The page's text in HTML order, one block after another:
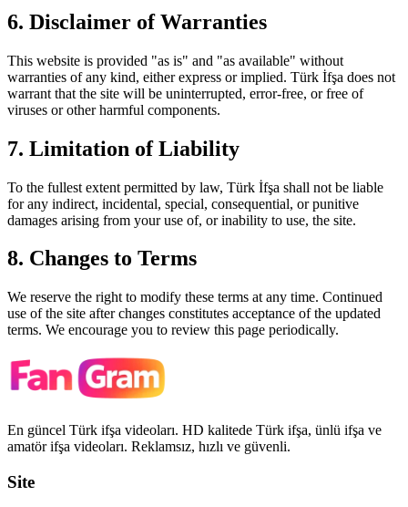
6. Disclaimer of Warranties
This website is provided "as is" and "as available" without
warranties of any kind, either express or implied. Türk İfşa does not
warrant that the site will be uninterrupted, error-free, or free of
viruses or other harmful components.
7. Limitation of Liability
To the fullest extent permitted by law, Türk İfşa shall not be liable
for any indirect, incidental, special, consequential, or punitive
damages arising from your use of, or inability to use, the site.
8. Changes to Terms
We reserve the right to modify these terms at any time. Continued
use of the site after changes constitutes acceptance of the updated
terms. We encourage you to review this page periodically.
En güncel Türk ifşa videoları. HD kalitede Türk ifşa, ünlü ifşa ve
amatör ifşa videoları. Reklamsız, hızlı ve güvenli.
Site